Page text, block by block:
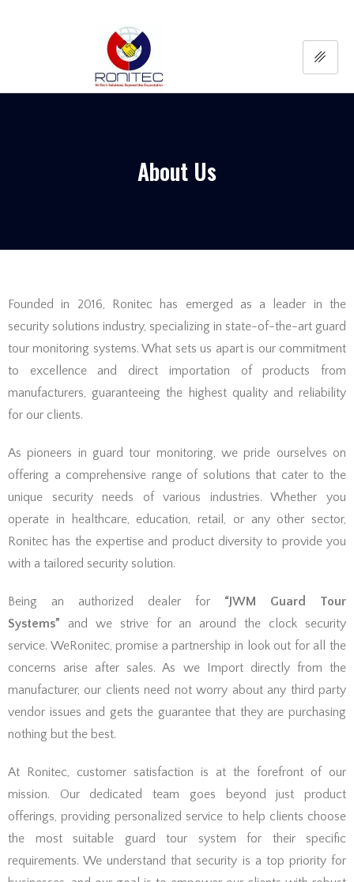
About Us
Founded in 2016, Ronitec has emerged as a leader in the
security solutions industry, specializing in state-of-the-art guard
tour monitoring systems. What sets us apart is our commitment
to excellence and direct importation of products from
manufacturers, guaranteeing the highest quality and reliability
for our clients.
As pioneers in guard tour monitoring, we pride ourselves on
offering a comprehensive range of solutions that cater to the
unique security needs of various industries. Whether you
operate in healthcare, education, retail, or any other sector,
Ronitec has the expertise and product diversity to provide you
with a tailored security solution.
Being an authorized dealer for “JWM Guard Tour
Systems” and we strive for an around the clock security
service. WeRonitec, promise a partnership in look out for all the
concerns arise after sales. As we Import directly from the
manufacturer, our clients need not worry about any third party
vendor issues and gets the guarantee that they are purchasing
nothing but the best.
At Ronitec, customer satisfaction is at the forefront of our
mission. Our dedicated team goes beyond just product
offerings, providing personalized service to help clients choose
the most suitable guard tour system for their specific
requirements. We understand that security is a top priority for